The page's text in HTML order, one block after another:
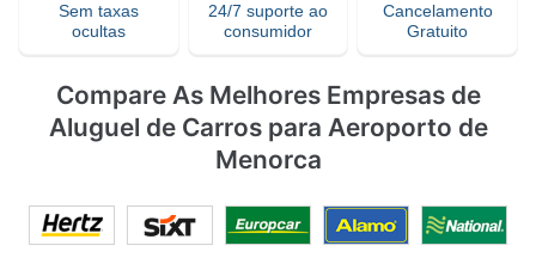
Sem taxas
ocultas
24/7 suporte ao
consumidor
Cancelamento
Gratuito
Compare As Melhores Empresas de
Aluguel de Carros para Aeroporto de
Menorca